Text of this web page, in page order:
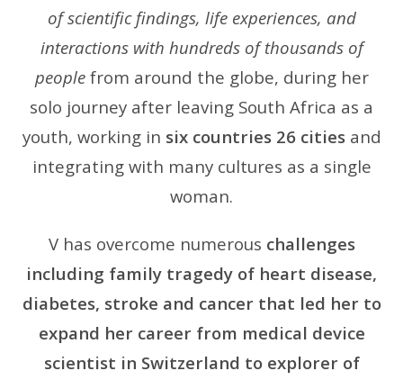
of scientific findings, life experiences, and
interactions with hundreds of thousands of
peoplefrom around the globe, during her
solo journey after leaving South Africa as a
youth, working in six countries 26 citiesand
integrating with many cultures as a single
woman.
V has overcome numerous challenges
including family tragedy of heart disease,
diabetes, stroke and cancer that led her to
expand her career from medical device
scientist in Switzerland to explorer of